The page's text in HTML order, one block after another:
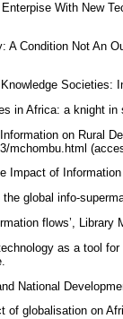
With New
A Condition Not An
in Africa: a knight
on Rural
mchombu.html
Impact of
the global info-
flows’,
as a tool
National
of globalisation on